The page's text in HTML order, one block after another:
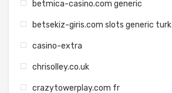
betmica-casino.com generic
betsekiz-giris.com slots generic turk
casino-extra
chrisolley.co.uk
crazytowerplay.com fr